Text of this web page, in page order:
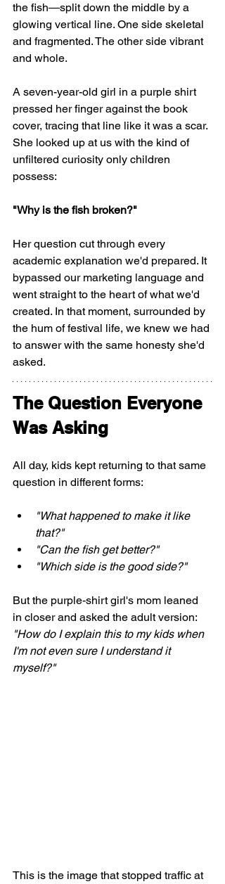
the fish—split down the middle by a
glowing vertical line. One side skeletal
and fragmented. The other side vibrant
and whole.
A seven-year-old girl in a purple shirt
pressed her finger against the book
cover, tracing that line like it was a scar.
She looked up at us with the kind of
unfiltered curiosity only children
possess:
"Why is the fish broken?"
Her question cut through every
academic explanation we'd prepared. It
bypassed our marketing language and
went straight to the heart of what we'd
created. In that moment, surrounded by
the hum of festival life, we knew we had
to answer with the same honesty she'd
asked.
The Question Everyone
Was Asking
All day, kids kept returning to that same
question in different forms:
"What happened to make it like
that?"
"Can the fish get better?"
"Which side is the good side?"
But the purple-shirt girl's mom leaned
in closer and asked the adult version:
"How do I explain this to my kids when
I'm not even sure I understand it
myself?"
This is the image that stopped traffic at